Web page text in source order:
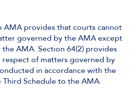
AMA provides that courts cannot
governed by the AMA except
AMA. Section 64(2) provides
of matters governed by
in accordance with the
Third Schedule to the AMA.